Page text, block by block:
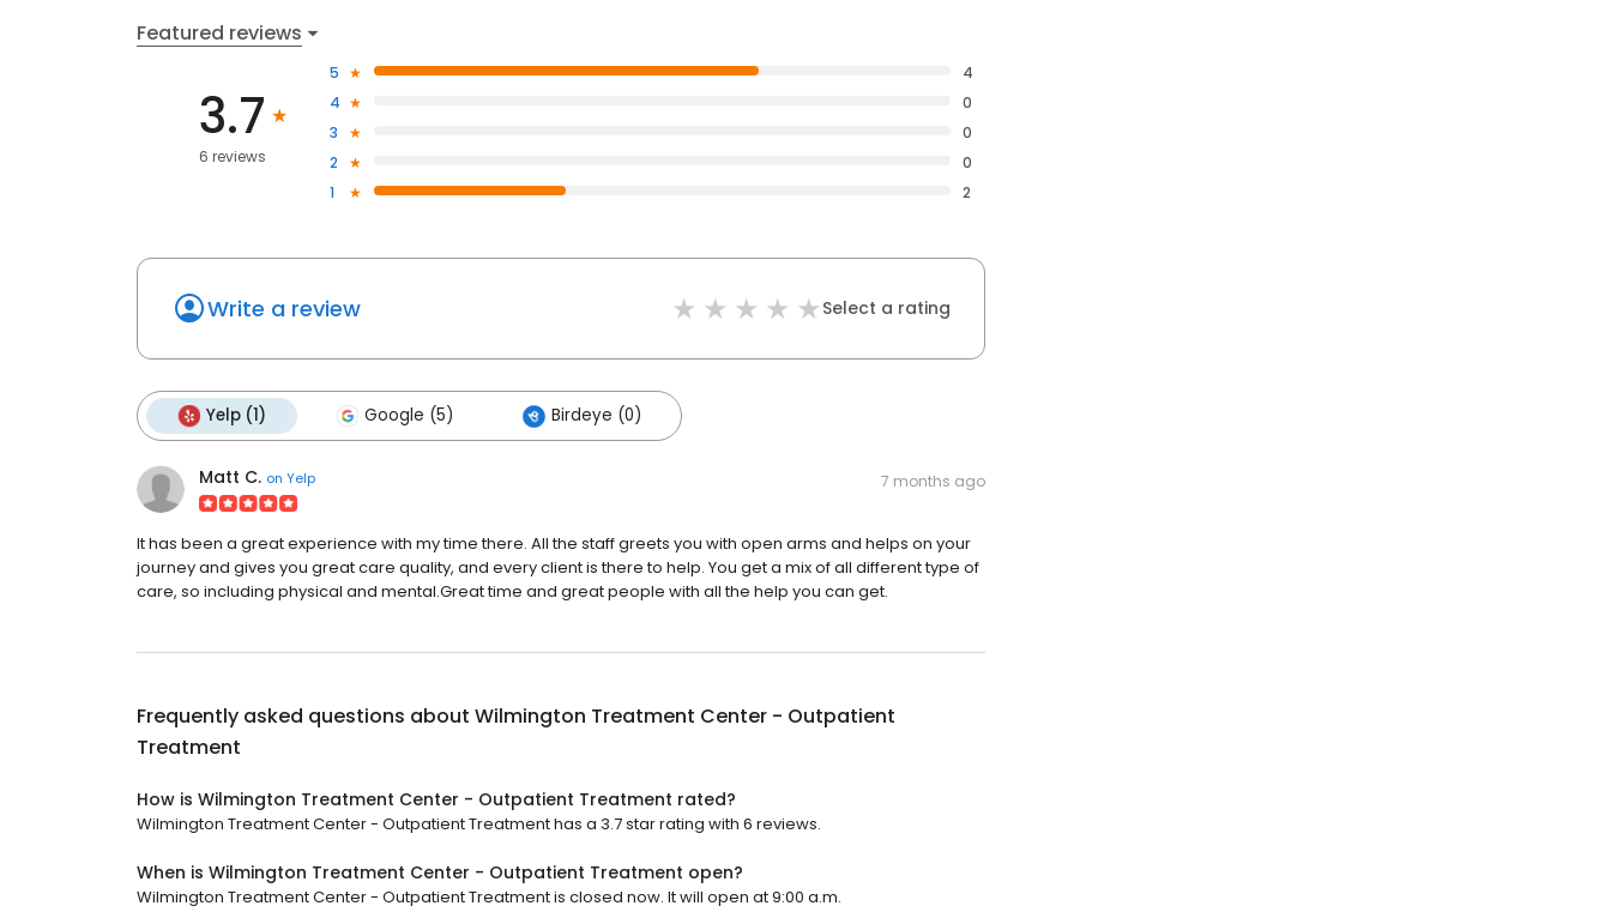
Featured reviews
3.7
6 reviews
5
4
4
0
3
0
2
0
1
2
Write a review Select a rating
Yelp (1) Google (5) Birdeye (0)
Matt C. on Yelp 7 months ago
It has been a great experience with my time there. All the staff greets you with open arms and helps on your
journey and gives you great care quality, and every client is there to help. You get a mix of all different type of
care, so including physical and mental.Great time and great people with all the help you can get.
Frequently asked questions about Wilmington Treatment Center - Outpatient
Treatment
How is Wilmington Treatment Center - Outpatient Treatment rated?
Wilmington Treatment Center - Outpatient Treatment has a 3.7 star rating with 6 reviews.
When is Wilmington Treatment Center - Outpatient Treatment open?
Wilmington Treatment Center - Outpatient Treatment is closed now. It will open at 9:00 a.m.